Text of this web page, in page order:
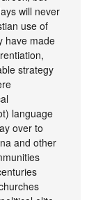
will never
use of
have made
strategy
language
over to
and other